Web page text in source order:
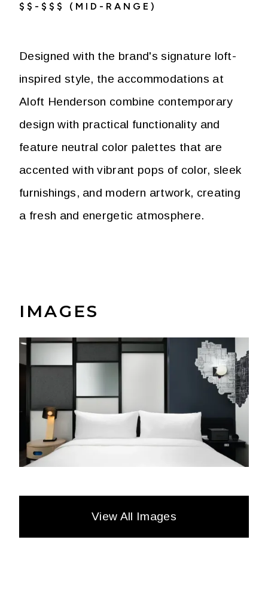
$$-$$$ (MID-RANGE)
Designed with the brand's signature loft-
inspired style, the accommodations at
Aloft Henderson combine contemporary
design with practical functionality and
feature neutral color palettes that are
accented with vibrant pops of color, sleek
furnishings, and modern artwork, creating
a fresh and energetic atmosphere.
IMAGES
View All Images